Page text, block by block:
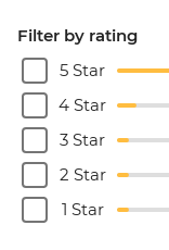
Filter by rating
5 Star
4 Star
3 Star
2 Star
1 Star